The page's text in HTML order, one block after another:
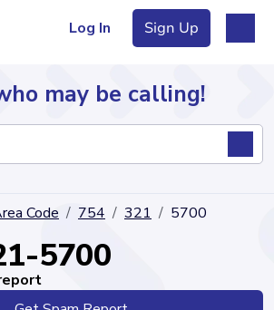
Log In Sign Up
may be calling!
Code 754 321 5700
5700